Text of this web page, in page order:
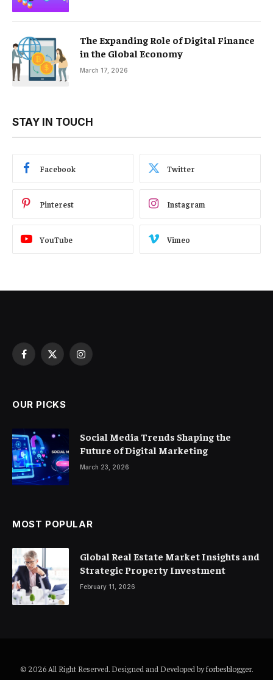
The Expanding Role of Digital Finance
in the Global Economy
March 17, 2026
STAY IN TOUCH
Facebook Twitter
Pinterest Instagram
YouTube Vimeo
Facebook
X
Instagram
OUR PICKS
Social Media Trends Shaping the
Future of Digital Marketing
March 23, 2026
MOST POPULAR
Global Real Estate Market Insights and
Strategic Property Investment
February 11, 2026
© 2026 All Right Reserved. Designed and Developed byforbesblogger.